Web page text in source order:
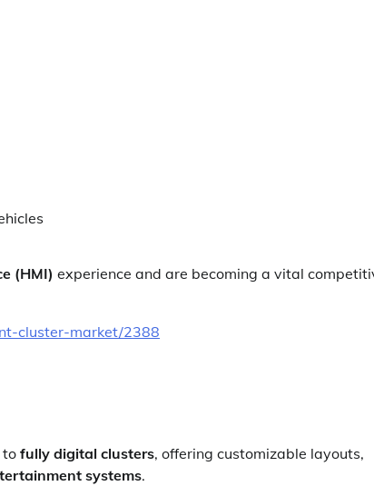
(HMI) experience and are becoming a vital
cluster-market/2388
to fully digital clusters, offering customizable layouts,
systems.